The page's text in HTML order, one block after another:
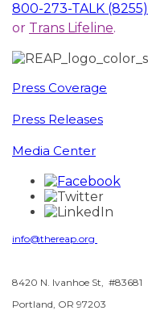
800-273-TALK (8255)
or Trans Lifeline.
Press Coverage
Press Releases
Media Center
info@thereap.org
8420 N. Ivanhoe St, #83681
Portland, OR 97203